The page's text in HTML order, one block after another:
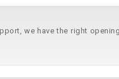
we have the right